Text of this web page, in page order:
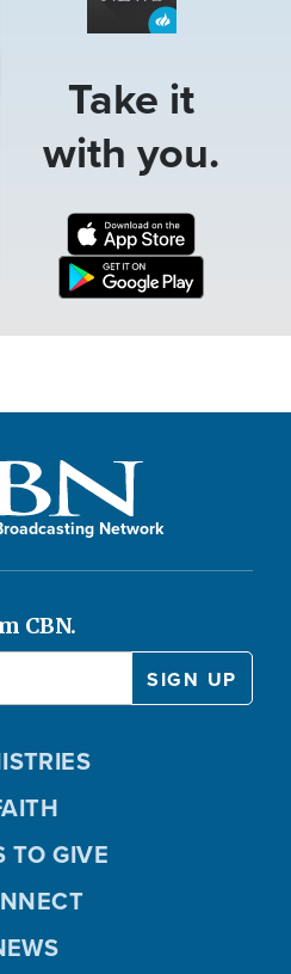
Take it
with you.
Network
CBN.
TO GIVE